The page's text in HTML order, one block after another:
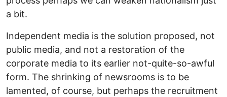
a bit.
Independent media is the solution proposed, not
public media, and not a restoration of the
corporate media to its earlier not-quite-so-awful
form. The shrinking of newsrooms is to be
lamented, of course, but perhaps the recruitment